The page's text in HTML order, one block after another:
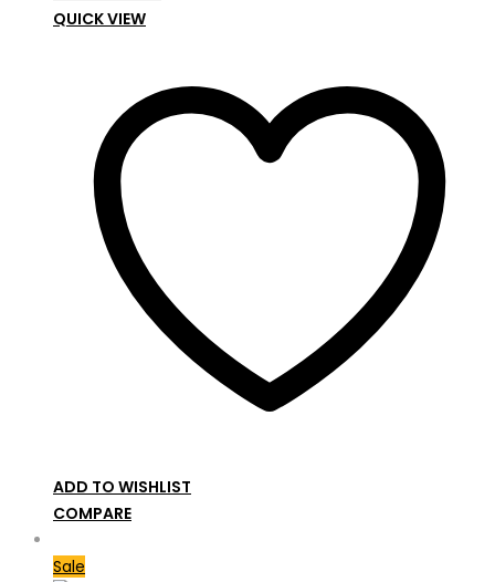
QUICK VIEW
ADD TO WISHLIST
COMPARE
Sale